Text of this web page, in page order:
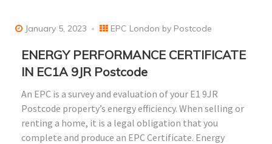
January 5, 2023 EPC London by Postcode
ENERGY PERFORMANCE CERTIFICATE
IN EC1A 9JR Postcode
An EPC is a survey and evaluation of your E1 9JR
Postcode property’s energy efficiency. When selling or
renting a home, it is a legal obligation that you
complete and produce an EPC Certificate. Energy